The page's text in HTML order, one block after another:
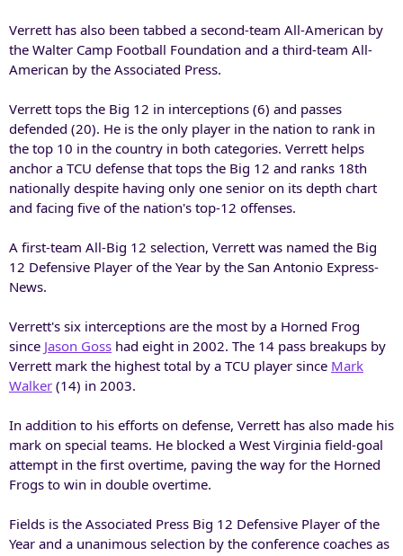
Verrett has also been tabbed a second-team All-American by
the Walter Camp Football Foundation and a third-team All-
American by the Associated Press.
Verrett tops the Big 12 in interceptions (6) and passes
defended (20). He is the only player in the nation to rank in
the top 10 in the country in both categories. Verrett helps
anchor a TCU defense that tops the Big 12 and ranks 18th
nationally despite having only one senior on its depth chart
and facing five of the nation's top-12 offenses.
A first-team All-Big 12 selection, Verrett was named the Big
12 Defensive Player of the Year by the San Antonio Express-
News.
Verrett's six interceptions are the most by a Horned Frog
since Jason Goss had eight in 2002. The 14 pass breakups by
Verrett mark the highest total by a TCU player since Mark
Walker (14) in 2003.
In addition to his efforts on defense, Verrett has also made his
mark on special teams. He blocked a West Virginia field-goal
attempt in the first overtime, paving the way for the Horned
Frogs to win in double overtime.
Fields is the Associated Press Big 12 Defensive Player of the
Year and a unanimous selection by the conference coaches as